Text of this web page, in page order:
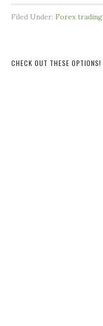
Filed Under:Forex trading
CHECK OUT THESE OPTIONS!